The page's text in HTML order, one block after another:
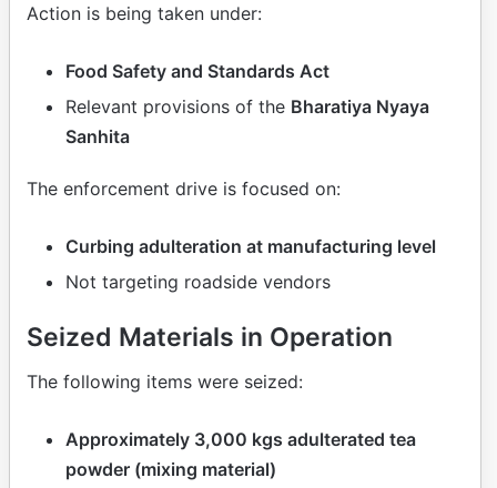
Action is being taken under:
Food Safety and Standards Act
Relevant provisions of the Bharatiya Nyaya
Sanhita
The enforcement drive is focused on:
Curbing adulteration at manufacturing level
Not targeting roadside vendors
Seized Materials in Operation
The following items were seized:
Approximately 3,000 kgs adulterated tea
powder (mixing material)